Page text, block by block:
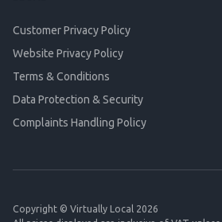
Customer Privacy Policy
Website Privacy Policy
Terms & Conditions
Data Protection & Security
Complaints Handling Policy
Copyright © Virtually Local 2026